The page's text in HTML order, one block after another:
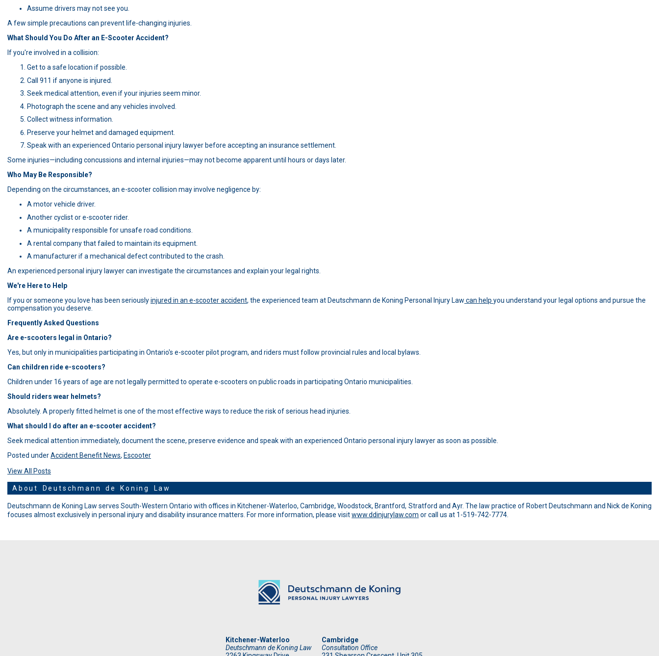
Assume drivers may not see you.
A few simple precautions can prevent life-changing injuries.
What Should You Do After an E-Scooter Accident?
If you're involved in a collision:
Get to a safe location if possible.
Call 911 if anyone is injured.
Seek medical attention, even if your injuries seem minor.
Photograph the scene and any vehicles involved.
Collect witness information.
Preserve your helmet and damaged equipment.
Speak with an experienced Ontario personal injury lawyer before accepting an insurance settlement.
Some injuries—including concussions and internal injuries—may not become apparent until hours or days later.
Who May Be Responsible?
Depending on the circumstances, an e-scooter collision may involve negligence by:
A motor vehicle driver.
Another cyclist or e-scooter rider.
A municipality responsible for unsafe road conditions.
A rental company that failed to maintain its equipment.
A manufacturer if a mechanical defect contributed to the crash.
An experienced personal injury lawyer can investigate the circumstances and explain your legal rights.
We're Here to Help
If you or someone you love has been seriouslyinjured in an e-scooter accident, the experienced team at Deutschmann de Koning Personal Injury Law can help you understand your legal options and pursue the
compensation you deserve.
Frequently Asked Questions
Are e-scooters legal in Ontario?
Yes, but only in municipalities participating in Ontario's e-scooter pilot program, and riders must follow provincial rules and local bylaws.
Can children ride e-scooters?
Children under 16 years of age are not legally permitted to operate e-scooters on public roads in participating Ontario municipalities.
Should riders wear helmets?
Absolutely. A properly fitted helmet is one of the most effective ways to reduce the risk of serious head injuries.
What should I do after an e-scooter accident?
Seek medical attention immediately, document the scene, preserve evidence and speak with an experienced Ontario personal injury lawyer as soon as possible.
Posted underAccident Benefit News, Escooter
View All Posts
About Deutschmann de Koning Law
Deutschmann de Koning Law serves South-Western Ontario with offices in Kitchener-Waterloo, Cambridge, Woodstock, Brantford, Stratford and Ayr. The law practice of Robert Deutschmann and Nick de Koning
focuses almost exclusively in personal injury and disability insurance matters. For more information, please visitwww.ddinjurylaw.com or call us at 1-519-742-7774.
Kitchener-Waterloo
Deutschmann de Koning Law
Cambridge
Consultation Office